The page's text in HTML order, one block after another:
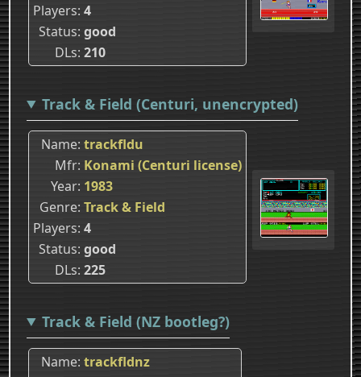
Players 4
Status good
DLs 210
Track & Field (Centuri, unencrypted)
Name trackfldu
Mfr Konami (Centuri license)
Year 1983
Genre Track & Field
Players 4
Status good
DLs 225
Track & Field (NZ bootleg?)
Name trackfldnz